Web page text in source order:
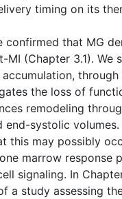
timing on its
confirmed that MG
MI (Chapter 3.1). We
through
the loss of
remodeling
end-systolic volumes.
this may possibly
marrow response
signaling. In
a study assessing